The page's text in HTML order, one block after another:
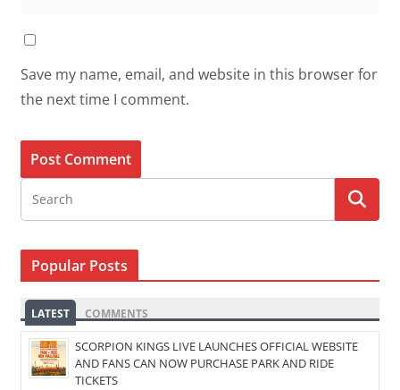
Save my name, email, and website in this browser for
the next time I comment.
Popular Posts
LATEST COMMENTS
SCORPION KINGS LIVE LAUNCHES OFFICIAL WEBSITE
AND FANS CAN NOW PURCHASE PARK AND RIDE
TICKETS